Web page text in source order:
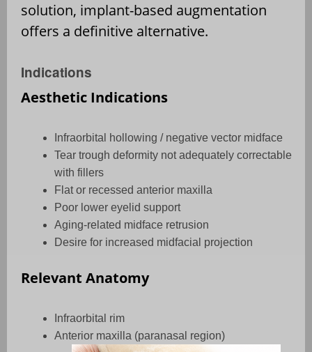
solution, implant-based augmentation
offers a definitive alternative.
Indications
Aesthetic Indications
Infraorbital hollowing / negative vector midface
Tear trough deformity not adequately correctable
with fillers
Flat or recessed anterior maxilla
Poor lower eyelid support
Aging-related midface retrusion
Desire for increased midfacial projection
Relevant Anatomy
Infraorbital rim
Anterior maxilla (paranasal region)